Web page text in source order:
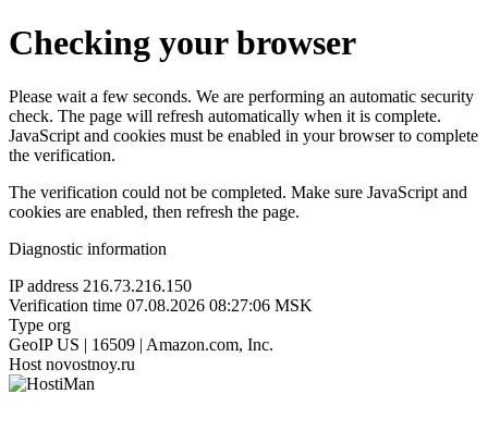
Checking your browser
Please wait a few seconds. We are performing an automatic security
check. The page will refresh automatically when it is complete.
JavaScript and cookies must be enabled in your browser to complete
the verification.
The verification could not be completed. Make sure JavaScript and
cookies are enabled, then refresh the page.
Diagnostic information
IP address 216.73.216.150
Verification time 07.08.2026 08:27:06 MSK
Type org
GeoIP US | 16509 | Amazon.com, Inc.
Host novostnoy.ru